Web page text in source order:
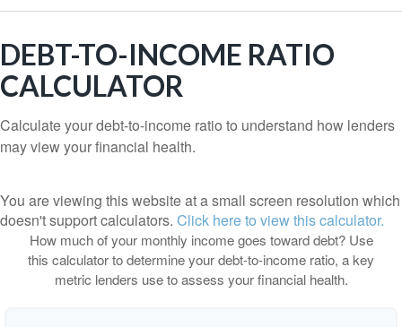
DEBT-TO-INCOME RATIO
CALCULATOR
Calculate your debt-to-income ratio to understand how lenders
may view your financial health.
You are viewing this website at a small screen resolution which
doesn't support calculators. Click here to view this calculator.
How much of your monthly income goes toward debt? Use
this calculator to determine your debt-to-income ratio, a key
metric lenders use to assess your financial health.